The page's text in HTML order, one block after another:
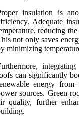
insulation is
Adequate
reducing
not only saves
minimizing
can significantly
energy from
sources. Green
quality, further